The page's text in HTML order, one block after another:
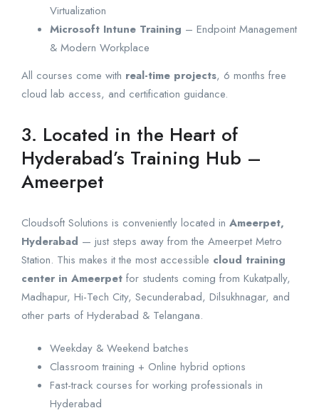
Virtualization
Microsoft Intune Training – Endpoint Management
& Modern Workplace
All courses come with real-time projects, 6 months free
cloud lab access, and certification guidance.
3. Located in the Heart of
Hyderabad’s Training Hub –
Ameerpet
Cloudsoft Solutions is conveniently located in Ameerpet,
Hyderabad — just steps away from the Ameerpet Metro
Station. This makes it the most accessible cloud training
center in Ameerpet for students coming from Kukatpally,
Madhapur, Hi-Tech City, Secunderabad, Dilsukhnagar, and
other parts of Hyderabad & Telangana.
Weekday & Weekend batches
Classroom training + Online hybrid options
Fast-track courses for working professionals in
Hyderabad